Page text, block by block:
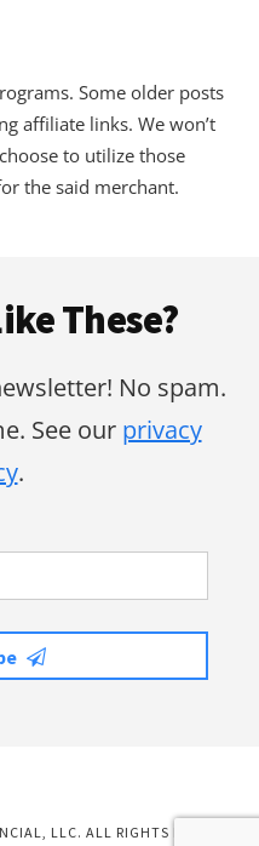
Some older posts
affiliate links. We won’t
to utilize those
the said merchant.
These?
No spam.
See our privacy
.
LLC. ALL RIGHTS RESERVED.